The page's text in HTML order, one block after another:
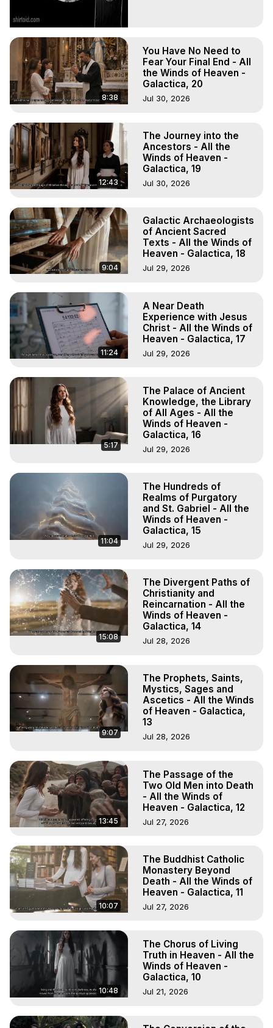
8:38
You Have No Need to
Fear Your Final End - All
the Winds of Heaven -
Galactica, 20
Jul 30, 2026
12:43
The Journey into the
Ancestors - All the
Winds of Heaven -
Galactica, 19
Jul 30, 2026
9:04
Galactic Archaeologists
of Ancient Sacred
Texts - All the Winds of
Heaven - Galactica, 18
Jul 29, 2026
11:24
A Near Death
Experience with Jesus
Christ - All the Winds of
Heaven - Galactica, 17
Jul 29, 2026
5:17
The Palace of Ancient
Knowledge, the Library
of All Ages - All the
Winds of Heaven -
Galactica, 16
Jul 29, 2026
11:04
The Hundreds of
Realms of Purgatory
and St. Gabriel - All the
Winds of Heaven -
Galactica, 15
Jul 29, 2026
15:08
The Divergent Paths of
Christianity and
Reincarnation - All the
Winds of Heaven -
Galactica, 14
Jul 28, 2026
9:07
The Prophets, Saints,
Mystics, Sages and
Ascetics - All the Winds
of Heaven - Galactica,
13
Jul 28, 2026
13:45
The Passage of the
Two Old Men into Death
- All the Winds of
Heaven - Galactica, 12
Jul 27, 2026
10:07
The Buddhist Catholic
Monastery Beyond
Death - All the Winds of
Heaven - Galactica, 11
Jul 27, 2026
10:48
The Chorus of Living
Truth in Heaven - All the
Winds of Heaven -
Galactica, 10
Jul 21, 2026